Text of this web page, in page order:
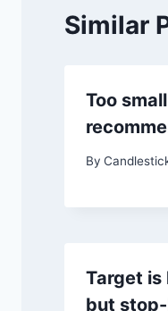
Similar
Too
By
Target
but